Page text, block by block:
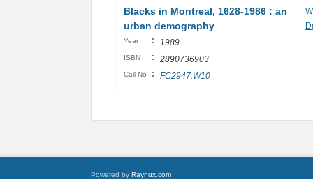
Blacks in Montreal, 1628-1986 : an
urban demography
Year : 1989
ISBN : 2890736903
Call No : FC2947.W10
Powered by Raynux.com